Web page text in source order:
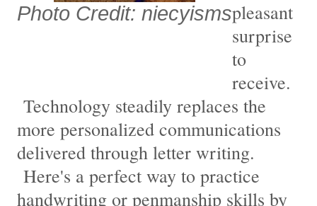
Photo Credit: niecyismspleasant
surprise
to
receive.
Technology steadily replaces the
more personalized communications
delivered through letter writing.
Here's a perfect way to practice
handwriting or penmanship skills by